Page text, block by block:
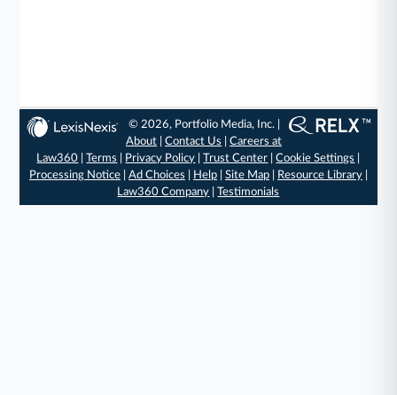
© 2026, Portfolio Media, Inc. |
About |Contact Us |Careers at
Law360 |Terms Privacy Policy |Trust Center |Cookie Settings
Processing Notice| Ad Choices Help| Site Map| Resource Library|
Law360 Company |Testimonials